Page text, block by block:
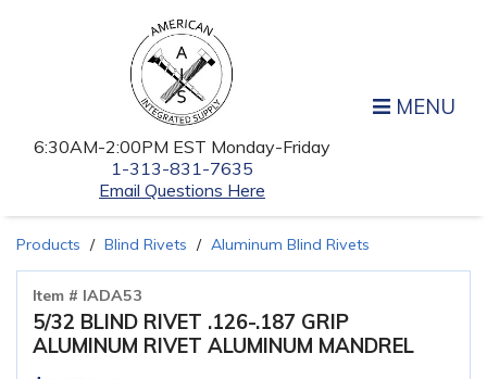
6:30AM-2:00PM EST Monday-Friday
1-313-831-7635
Email Questions Here
MENU
Products Blind Rivets Aluminum Blind Rivets
Item # IADA53
5/32 BLIND RIVET .126-.187 GRIP
ALUMINUM RIVET ALUMINUM MANDREL